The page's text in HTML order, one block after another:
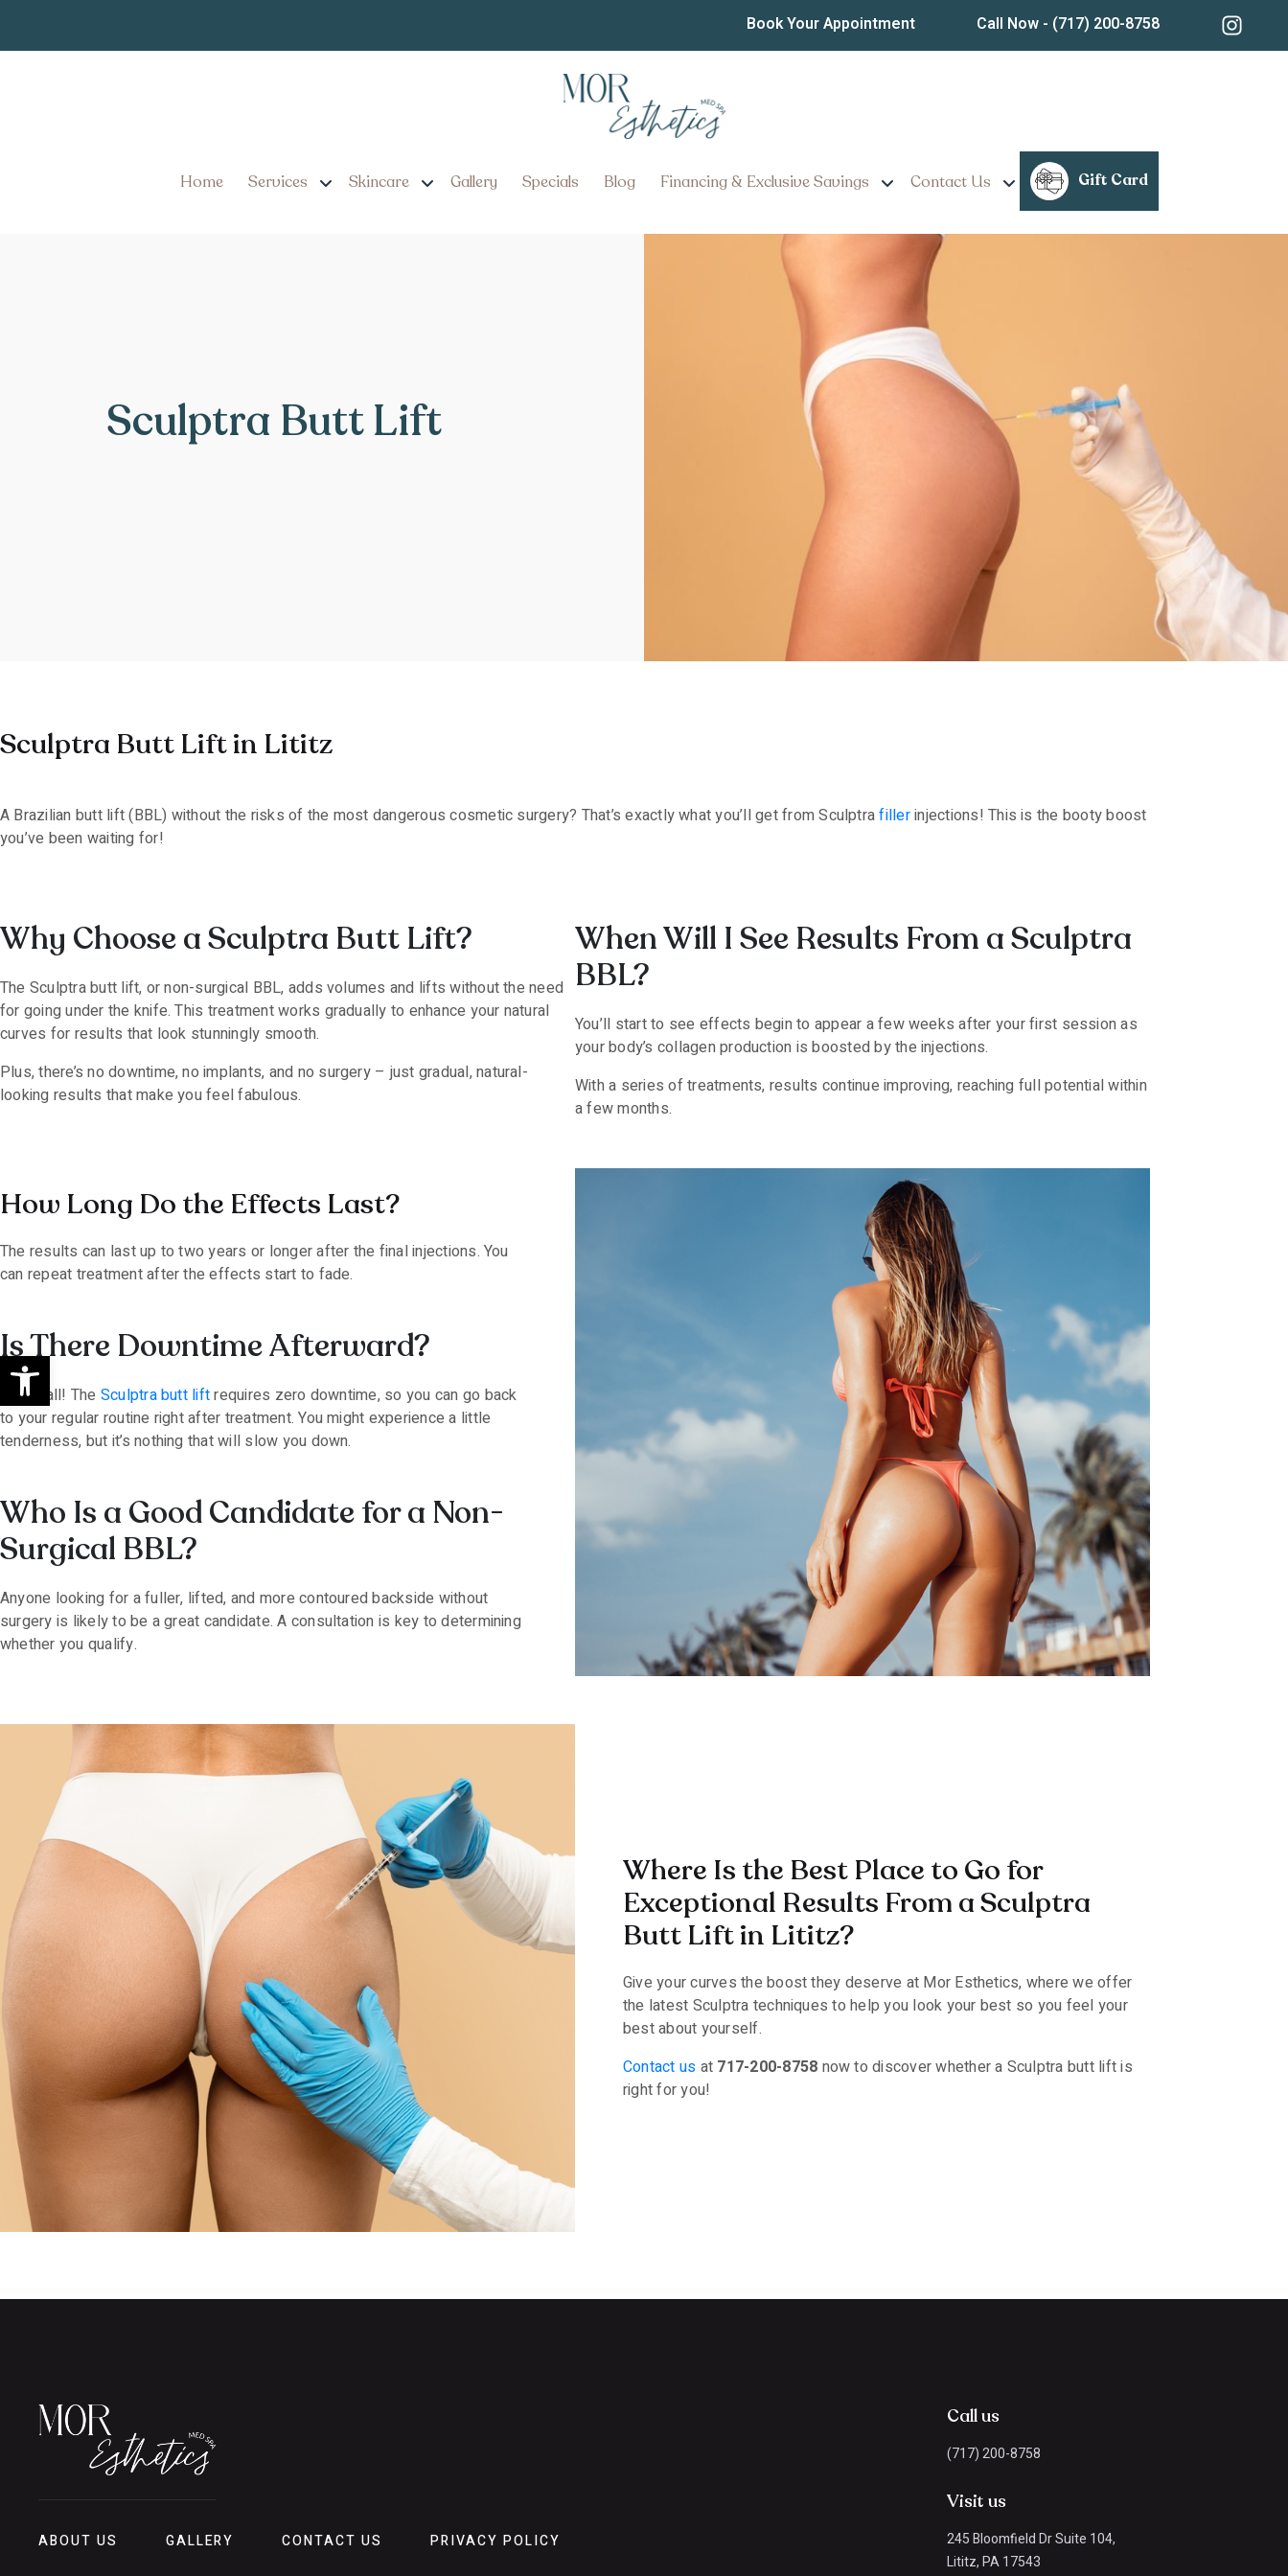
Open toolbar
Book Your Appointment Call Now - (717) 200-8758
Home Services Skincare Gallery Specials Blog Financing & Exclusive Savings Contact Us Gift Card
Sculptra Butt Lift
Sculptra Butt Lift in Lititz
A Brazilian butt lift (BBL) without the risks of the most dangerous cosmetic surgery? That’s exactly what you’ll get from Sculptrafillerinjections! This is the booty boost
you’ve been waiting for!
Why Choose a Sculptra Butt Lift?
The Sculptra butt lift, or non-surgical BBL, adds volumes and lifts without the need
for going under the knife. This treatment works gradually to enhance your natural
curves for results that look stunningly smooth.
Plus, there’s no downtime, no implants, and no surgery – just gradual, natural-
looking results that make you feel fabulous.
When Will I See Results From a Sculptra
BBL?
You’ll start to see effects begin to appear a few weeks after your first session as
your body’s collagen production is boosted by the injections.
With a series of treatments, results continue improving, reaching full potential within
a few months.
How Long Do the Effects Last?
The results can last up to two years or longer after the final injections. You
can repeat treatment after the effects start to fade.
Is There Downtime Afterward?
Not at all! The Sculptra butt liftrequires zero downtime, so you can go back
to your regular routine right after treatment. You might experience a little
tenderness, but it’s nothing that will slow you down.
Who Is a Good Candidate for a Non-
Surgical BBL?
Anyone looking for a fuller, lifted, and more contoured backside without
surgery is likely to be a great candidate. A consultation is key to determining
whether you qualify.
Where Is the Best Place to Go for
Exceptional Results From a Sculptra
Butt Lift in Lititz?
Give your curves the boost they deserve at Mor Esthetics, where we offer
the latest Sculptra techniques to help you look your best so you feel your
best about yourself.
Contact us at 717-200-8758 now to discover whether a Sculptra butt lift is
right for you!
ABOUT US GALLERY CONTACT US PRIVACY POLICY
Call us
(717) 200-8758
Visit us
245 Bloomfield Dr Suite 104,
Lititz, PA 17543